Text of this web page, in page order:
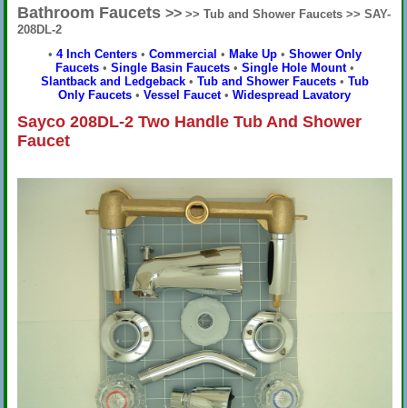
Bathroom Faucets >> >> Tub and Shower Faucets >> SAY-
208DL-2
• 4 Inch Centers• Commercial • Make Up• Shower Only
Faucets• Single Basin Faucets• Single Hole Mount•
Slantback and Ledgeback• Tub and Shower Faucets• Tub
Only Faucets • Vessel Faucet• Widespread Lavatory
Sayco 208DL-2 Two Handle Tub And Shower
Faucet